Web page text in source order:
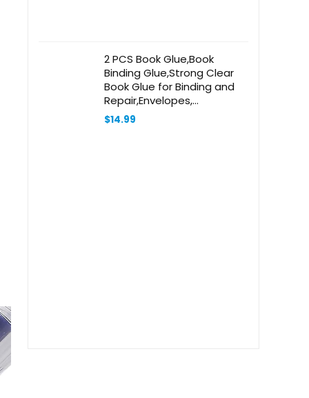
2 PCS Book Glue,Book
Binding Glue,Strong Clear
Book Glue for Binding and
Repair,Envelopes,
Postcards, Paper Craft
Greeting Cards, Invitations
$14.99